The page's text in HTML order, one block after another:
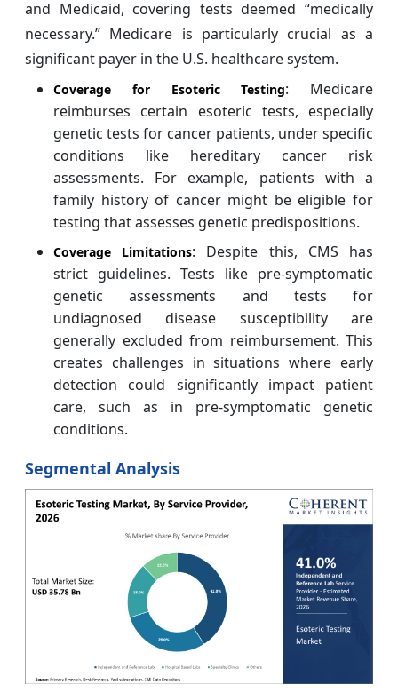
and Medicaid, covering tests deemed “medically
necessary.” Medicare is particularly crucial as a
significant payer in the U.S. healthcare system.
Coverage for Esoteric Testing: Medicare
reimburses certain esoteric tests, especially
genetic tests for cancer patients, under specific
conditions like hereditary cancer risk
assessments. For example, patients with a
family history of cancer might be eligible for
testing that assesses genetic predispositions.
Coverage Limitations: Despite this, CMS has
strict guidelines. Tests like pre-symptomatic
genetic assessments and tests for
undiagnosed disease susceptibility are
generally excluded from reimbursement. This
creates challenges in situations where early
detection could significantly impact patient
care, such as in pre-symptomatic genetic
conditions.
Segmental Analysis